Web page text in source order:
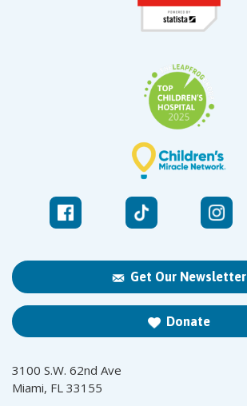
Get Our Newsletter
Donate
3100 S.W. 62nd Ave
Miami, FL 33155